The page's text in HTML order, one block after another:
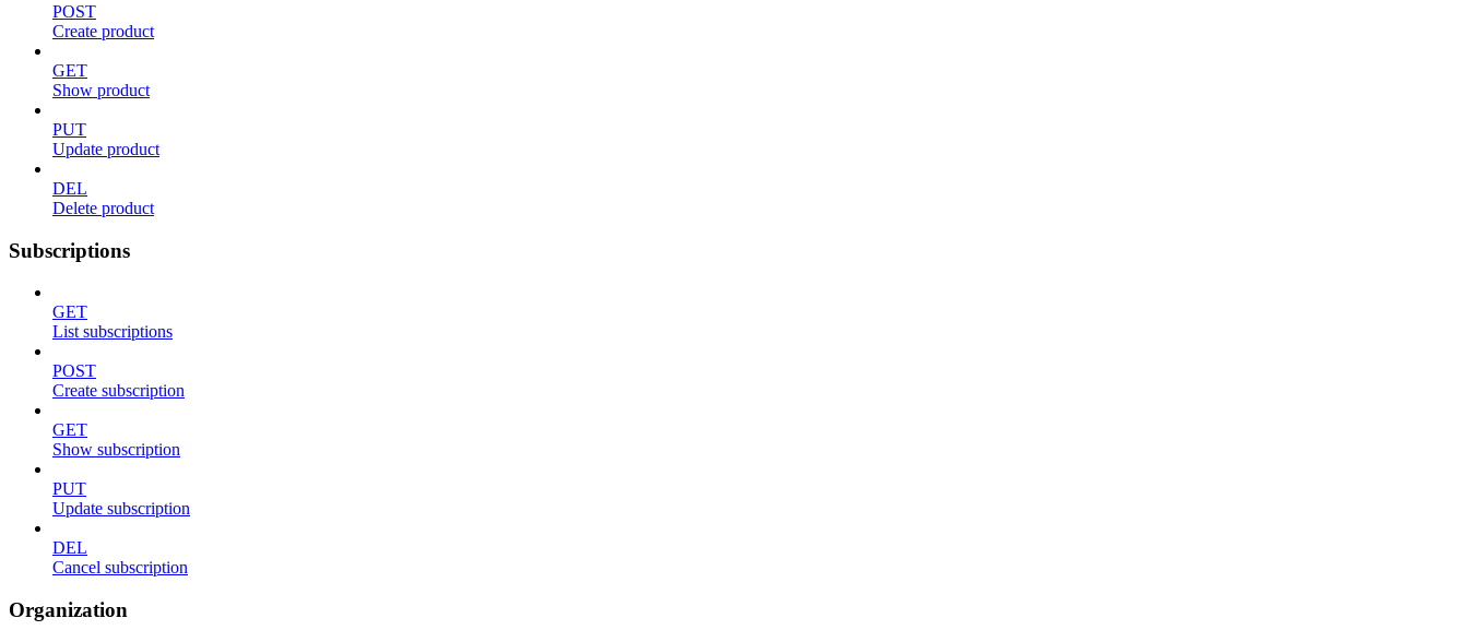
POST
Create product
GET
Show product
PUT
Update product
DEL
Delete product
Subscriptions
GET
List subscriptions
POST
Create subscription
GET
Show subscription
PUT
Update subscription
DEL
Cancel subscription
Organization